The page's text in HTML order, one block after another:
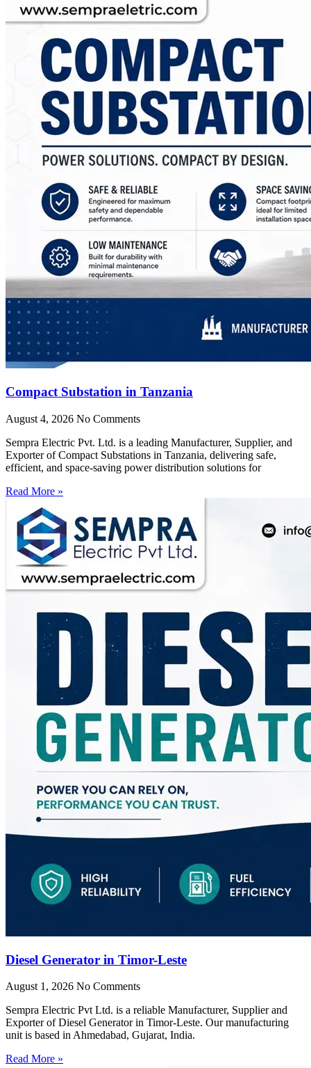
Compact Substation in Tanzania
August 4, 2026 No Comments
Sempra Electric Pvt. Ltd. is a leading Manufacturer, Supplier, and
Exporter of Compact Substations in Tanzania, delivering safe,
efficient, and space-saving power distribution solutions for
Read More »
Diesel Generator in Timor-Leste
August 1, 2026 No Comments
Sempra Electric Pvt Ltd. is a reliable Manufacturer, Supplier and
Exporter of Diesel Generator in Timor-Leste. Our manufacturing
unit is based in Ahmedabad, Gujarat, India.
Read More »